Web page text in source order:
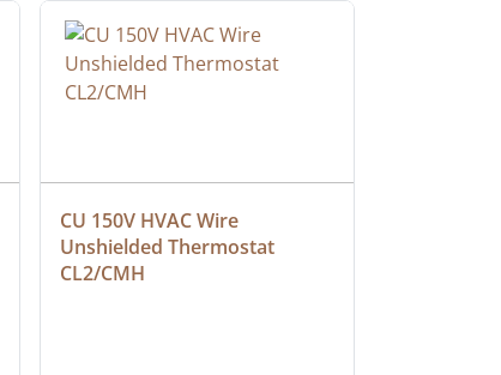
CU 150V HVAC Wire
Unshielded Thermostat
CL2/CMH